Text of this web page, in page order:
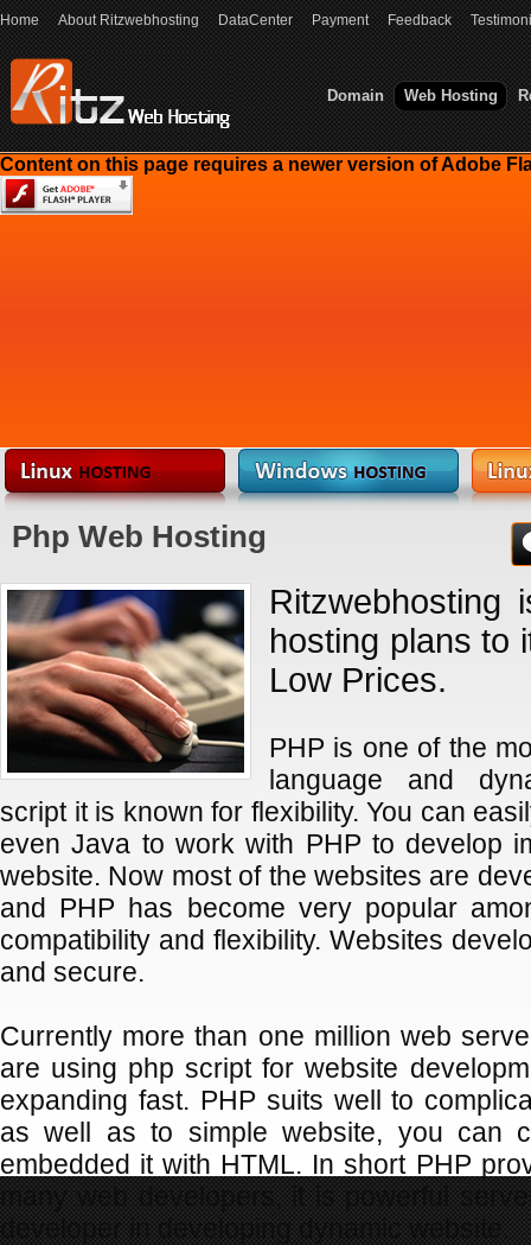
Home About Ritzwebhosting DataCenter Payment Feedback
Domain Web Hosting
Content on this page requires a newer version of Adobe
Php Web Hosting
Ritzwebhosting
hosting plans to
Low Prices.
PHP is one of the
language and
script it is known for flexibility. You can
even Java to work with PHP to develop
website. Now most of the websites are
and PHP has become very popular
compatibility and flexibility. Websites
and secure.
Currently more than one million web
are using php script for website
expanding fast. PHP suits well to
as well as to simple website, you can
embedded it with HTML. In short PHP
many web developers, it is powerful
developer in developing dynamic website.